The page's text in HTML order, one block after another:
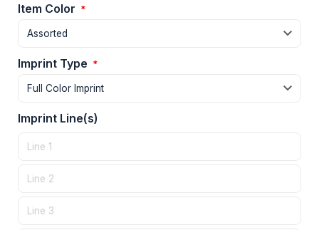
Item Color *
Imprint Type *
Imprint Line(s)